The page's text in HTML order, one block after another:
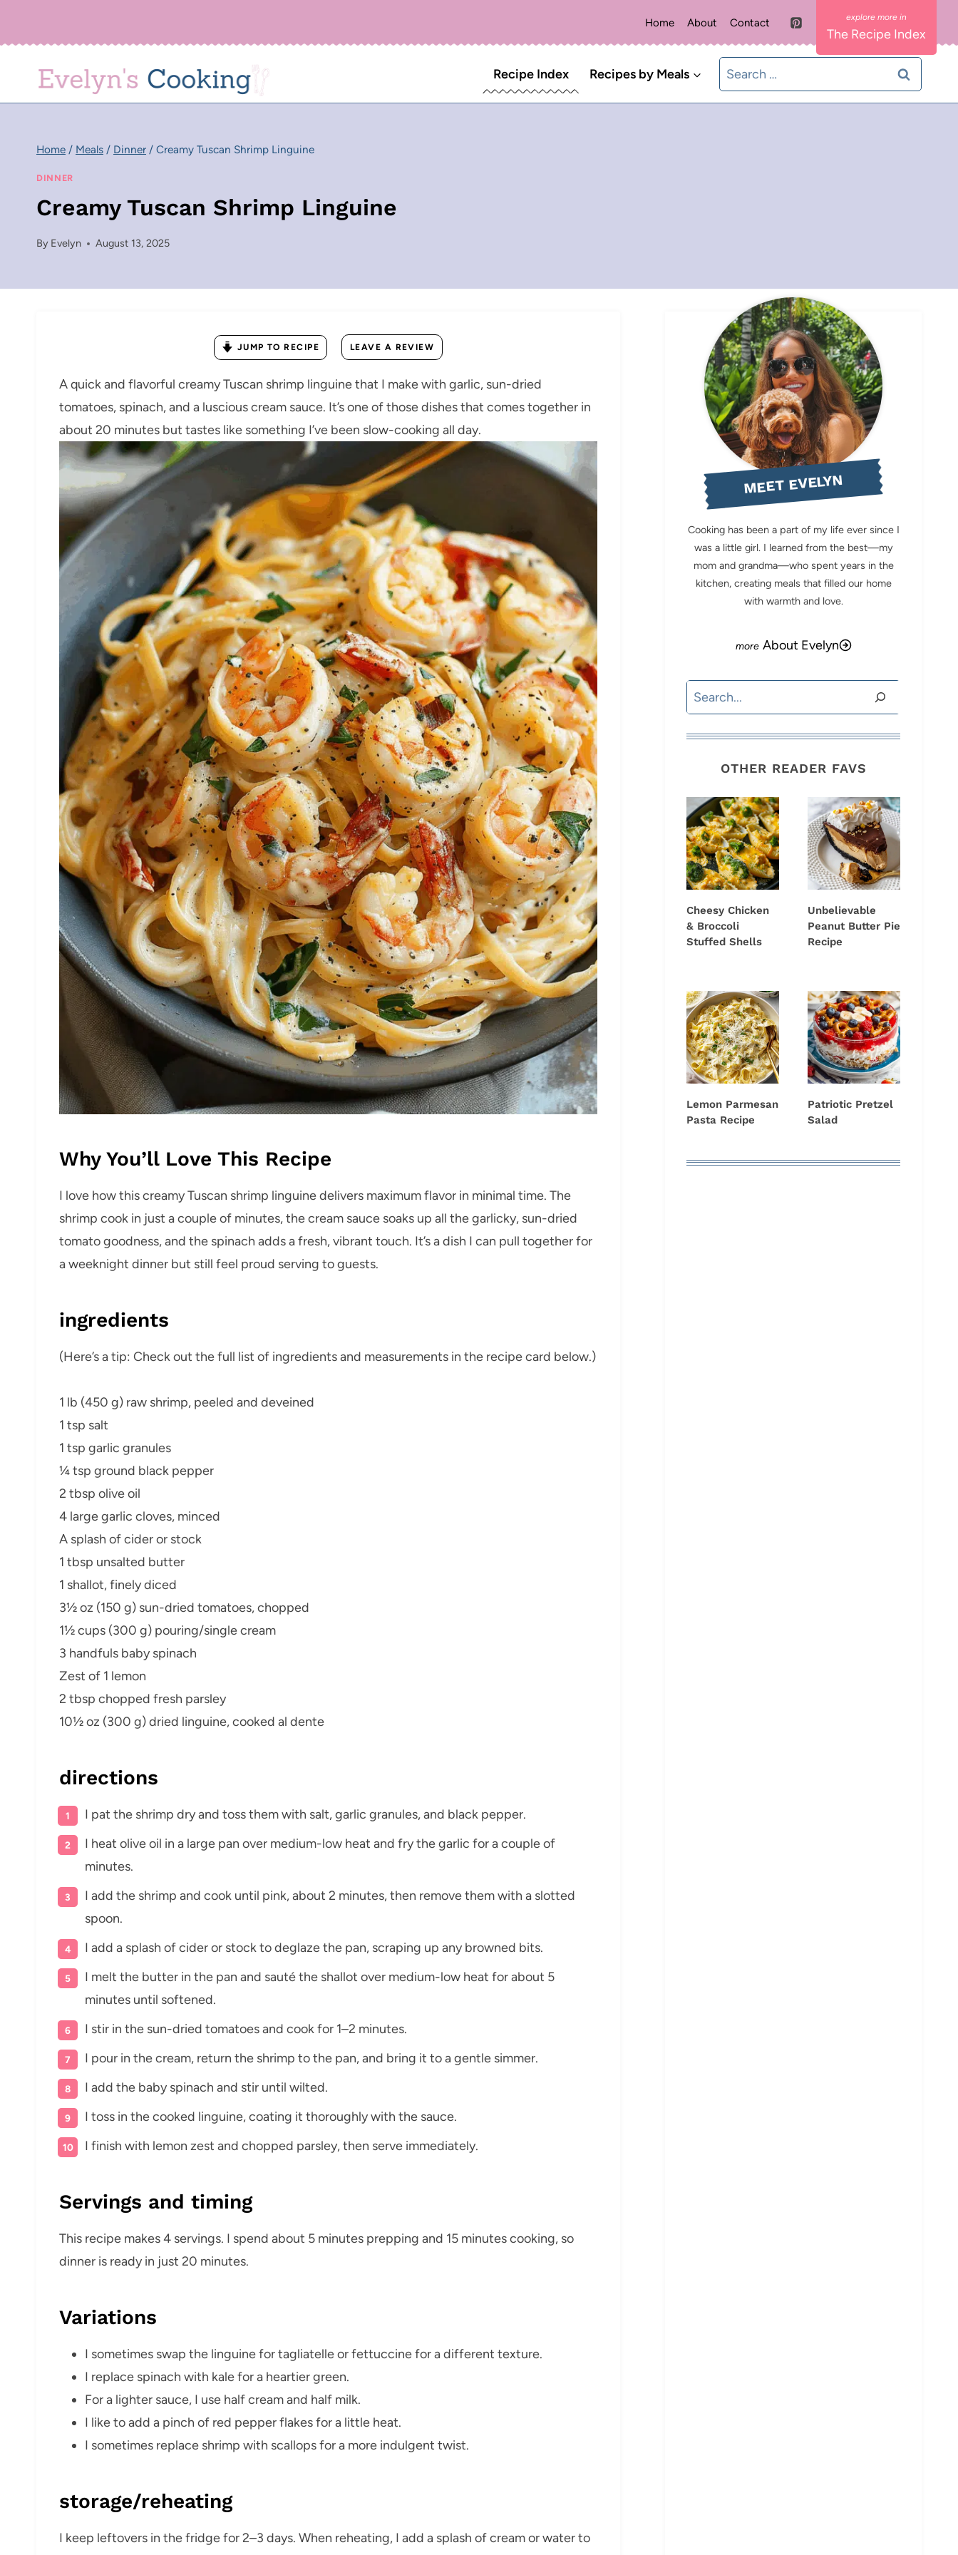
Home About Contact
The Recipe Index
Recipe Index Recipes by Meals
Search
for:
Home / Meals / Dinner / Creamy Tuscan Shrimp Linguine
DINNER
Creamy Tuscan Shrimp Linguine
By Evelyn August 13, 2025
JUMP TO RECIPE LEAVE A REVIEW
A quick and flavorful creamy Tuscan shrimp linguine that I make with garlic, sun-dried
tomatoes, spinach, and a luscious cream sauce. It’s one of those dishes that comes together in
about 20 minutes but tastes like something I’ve been slow-cooking all day.
Why You’ll Love This Recipe
I love how this creamy Tuscan shrimp linguine delivers maximum flavor in minimal time. The
shrimp cook in just a couple of minutes, the cream sauce soaks up all the garlicky, sun-dried
tomato goodness, and the spinach adds a fresh, vibrant touch. It’s a dish I can pull together for
a weeknight dinner but still feel proud serving to guests.
ingredients
(Here’s a tip: Check out the full list of ingredients and measurements in the recipe card below.)
1 lb (450 g) raw shrimp, peeled and deveined
1 tsp salt
1 tsp garlic granules
¼ tsp ground black pepper
2 tbsp olive oil
4 large garlic cloves, minced
A splash of cider or stock
1 tbsp unsalted butter
1 shallot, finely diced
3½ oz (150 g) sun-dried tomatoes, chopped
1½ cups (300 g) pouring/single cream
3 handfuls baby spinach
Zest of 1 lemon
2 tbsp chopped fresh parsley
10½ oz (300 g) dried linguine, cooked al dente
directions
I pat the shrimp dry and toss them with salt, garlic granules, and black pepper.
I heat olive oil in a large pan over medium-low heat and fry the garlic for a couple of
minutes.
I add the shrimp and cook until pink, about 2 minutes, then remove them with a slotted
spoon.
I add a splash of cider or stock to deglaze the pan, scraping up any browned bits.
I melt the butter in the pan and sauté the shallot over medium-low heat for about 5
minutes until softened.
I stir in the sun-dried tomatoes and cook for 1–2 minutes.
I pour in the cream, return the shrimp to the pan, and bring it to a gentle simmer.
I add the baby spinach and stir until wilted.
I toss in the cooked linguine, coating it thoroughly with the sauce.
I finish with lemon zest and chopped parsley, then serve immediately.
Servings and timing
This recipe makes 4 servings. I spend about 5 minutes prepping and 15 minutes cooking, so
dinner is ready in just 20 minutes.
Variations
I sometimes swap the linguine for tagliatelle or fettuccine for a different texture.
I replace spinach with kale for a heartier green.
For a lighter sauce, I use half cream and half milk.
I like to add a pinch of red pepper flakes for a little heat.
I sometimes replace shrimp with scallops for a more indulgent twist.
storage/reheating
I keep leftovers in the fridge for 2–3 days. When reheating, I add a splash of cream or water to
MEET EVELYN
Cooking has been a part of my life ever since I
was a little girl. I learned from the best—my
mom and grandma—who spent years in the
kitchen, creating meals that filled our home
with warmth and love.
About Evelyn
Search
OTHER READER FAVS
Cheesy Chicken
& Broccoli
Stuffed Shells
Unbelievable
Peanut Butter Pie
Recipe
Lemon Parmesan
Pasta Recipe
Patriotic Pretzel
Salad